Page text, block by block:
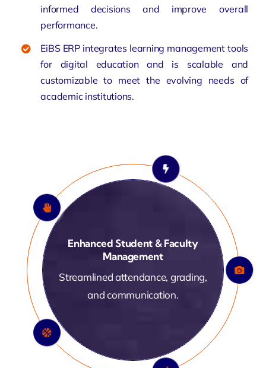
informed decisions and improve overall
performance.
EiBS ERP integrates learning management tools
for digital education and is scalable and
customizable to meet the evolving needs of
academic institutions.
Enhanced Student & Faculty
Management
Streamlined attendance, grading,
and communication.